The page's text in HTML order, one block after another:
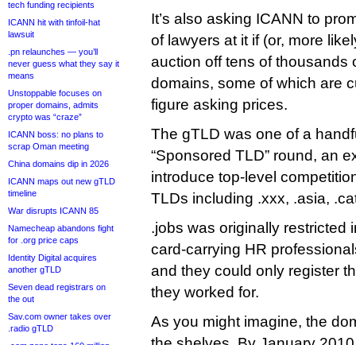
tech funding recipients
ICANN hit with tinfoil-hat
lawsuit
.pn relaunches — you’ll
never guess what they say it
means
Unstoppable focuses on
proper domains, admits
crypto was “craze”
ICANN boss: no plans to
scrap Oman meeting
China domains dip in 2026
ICANN maps out new gTLD
timeline
War disrupts ICANN 85
Namecheap abandons fight
for .org price caps
Identity Digital acquires
another gTLD
Seven dead registrars on
the out
Sav.com owner takes over
.radio gTLD
It’s also asking ICANN to
of lawyers at it if (or, more
auction off tens of thousands
domains, some of which are
figure asking prices.
The gTLD was one of a
“Sponsored TLD” round, an
introduce top-level
TLDs including .xxx, .asia,
.jobs was originally restricted
card-carrying HR
and they could only register
they worked for.
As you might imagine, the